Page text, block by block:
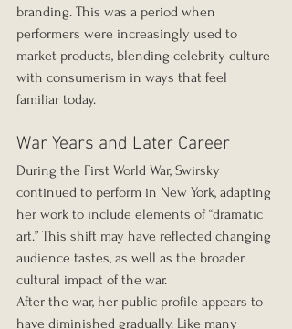
branding. This was a period when
performers were increasingly used to
market products, blending celebrity culture
with consumerism in ways that feel
familiar today.
War Years and Later Career
During the First World War, Swirsky
continued to perform in New York, adapting
her work to include elements of “dramatic
art.” This shift may have reflected changing
audience tastes, as well as the broader
cultural impact of the war.
After the war, her public profile appears to
have diminished gradually. Like many